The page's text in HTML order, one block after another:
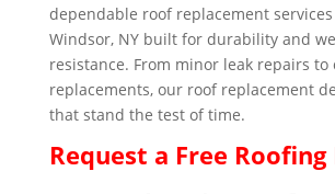
dependable roof replacement
Windsor, NY built for durability and
resistance. From minor leak repairs to
replacements, our roof replacement
that stand the test of time.
Request a Free